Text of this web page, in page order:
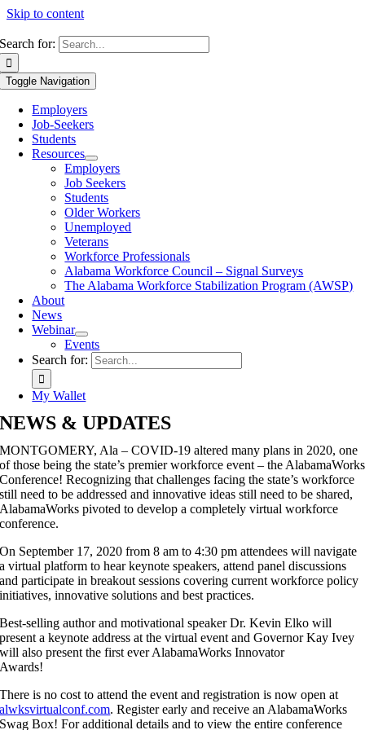
Skip to content
Search for:
Toggle Navigation
Employers
Job-Seekers
Students
Resources
Employers
Job Seekers
Students
Older Workers
Unemployed
Veterans
Workforce Professionals
Alabama Workforce Council – Signal Surveys
The Alabama Workforce Stabilization Program (AWSP)
About
News
Webinar
Events
Search for:
My Wallet
NEWS & UPDATES
MONTGOMERY, Ala – COVID-19 altered many plans in 2020, one
of those being the state’s premier workforce event – the AlabamaWorks
Conference! Recognizing that challenges facing the state’s workforce
still need to be addressed and innovative ideas still need to be shared,
AlabamaWorks pivoted to develop a completely virtual workforce
conference.
On September 17, 2020 from 8 am to 4:30 pm attendees will navigate
a virtual platform to hear keynote speakers, attend panel discussions
and participate in breakout sessions covering current workforce policy
initiatives, innovative solutions and best practices.
Best-selling author and motivational speaker Dr. Kevin Elko will
present a keynote address at the virtual event and Governor Kay Ivey
will also present the first ever AlabamaWorks Innovator
Awards!
There is no cost to attend the event and registration is now open at
alwksvirtualconf.com. Register early and receive an AlabamaWorks
Swag Box! For additional details and to view the entire conference